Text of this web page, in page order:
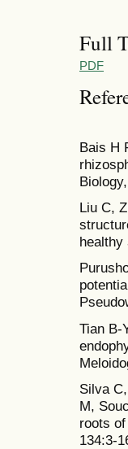
Full
PDF
Bais H
Liu C,
healthy
Tian B-
Silva
M,
roots
134:3-